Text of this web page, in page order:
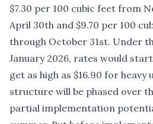
$7.30 per 100 cubic feet from
April 30th and $9.70 per 100
through October 31st. Under
January 2026, rates would
get as high as $16.90 for heavy
structure will be phased over
partial implementation